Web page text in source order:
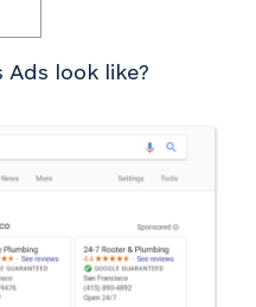
Ads look like?